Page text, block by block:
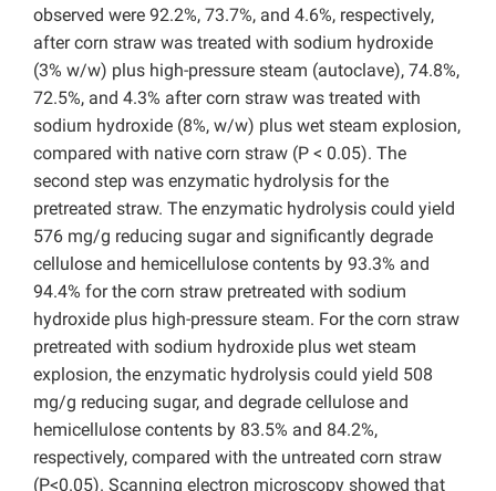
observed were 92.2%, 73.7%, and 4.6%, respectively,
after corn straw was treated with sodium hydroxide
(3% w/w) plus high-pressure steam (autoclave), 74.8%,
72.5%, and 4.3% after corn straw was treated with
sodium hydroxide (8%, w/w) plus wet steam explosion,
compared with native corn straw (P < 0.05). The
second step was enzymatic hydrolysis for the
pretreated straw. The enzymatic hydrolysis could yield
576 mg/g reducing sugar and significantly degrade
cellulose and hemicellulose contents by 93.3% and
94.4% for the corn straw pretreated with sodium
hydroxide plus high-pressure steam. For the corn straw
pretreated with sodium hydroxide plus wet steam
explosion, the enzymatic hydrolysis could yield 508
mg/g reducing sugar, and degrade cellulose and
hemicellulose contents by 83.5% and 84.2%,
respectively, compared with the untreated corn straw
(P<0.05). Scanning electron microscopy showed that